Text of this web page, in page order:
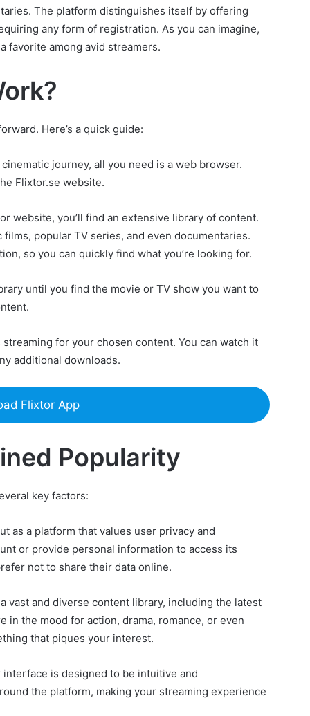
The platform distinguishes itself by offering
any form of registration. As you can imagine,
favorite among avid streamers.
Here’s a quick guide:
journey, all you need is a web browser.
Flixtor.se website.
website, you’ll find an extensive library of content.
popular TV series, and even documentaries.
so you can quickly find what you’re looking for.
until you find the movie or TV show you want to
for your chosen content. You can watch it
additional downloads.
Flixtor App
Popularity
key factors:
as a platform that values user privacy and
or provide personal information to access its
not to share their data online.
vast and diverse content library, including the latest
in the mood for action, drama, romance, or even
that piques your interest.
interface is designed to be intuitive and
the platform, making your streaming experience